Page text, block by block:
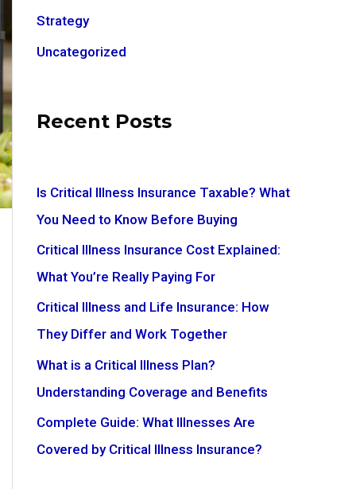
Strategy
Uncategorized
Recent Posts
Is Critical Illness Insurance Taxable? What
You Need to Know Before Buying
Critical Illness Insurance Cost Explained:
What You’re Really Paying For
Critical Illness and Life Insurance: How
They Differ and Work Together
What is a Critical Illness Plan?
Understanding Coverage and Benefits
Complete Guide: What Illnesses Are
Covered by Critical Illness Insurance?